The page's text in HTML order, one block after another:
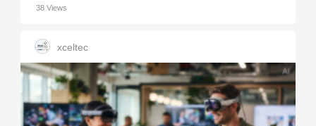
38 Views
xceltec